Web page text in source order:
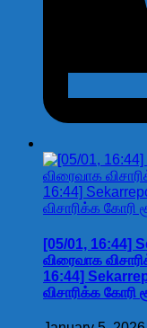
[05/01,
விரைவாக
16:44]
விசாரிக்க கோரி